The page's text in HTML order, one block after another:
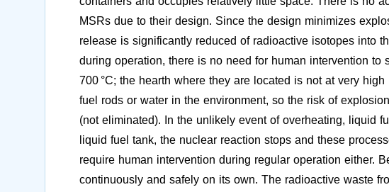
MSRs due to their design. Since the design minimizes
release is significantly reduced of radioactive isotopes into
during operation, there is no need for human intervention to
700 °C; the hearth where they are located is not at very
fuel rods or water in the environment, so the risk of
(not eliminated). In the unlikely event of overheating, liquid
liquid fuel tank, the nuclear reaction stops and these
require human intervention during regular operation either.
continuously and safely on its own. The radioactive waste